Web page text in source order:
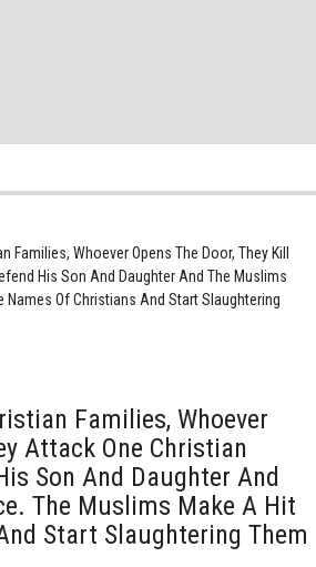
Families, Whoever Opens The Door, They Kill
His Son And Daughter And The Muslims
Names Of Christians And Start Slaughtering
Families, Whoever
Attack One Christian
Son And Daughter And
The Muslims Make A Hit
Start Slaughtering Them